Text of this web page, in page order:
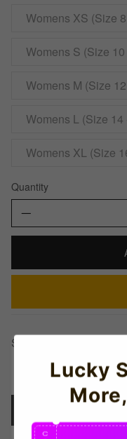
Womens XS (Size
Womens S (Size
Womens M (Size
Womens L (Size
Womens XL (Size
Quantity
Share This:
Lucky
C